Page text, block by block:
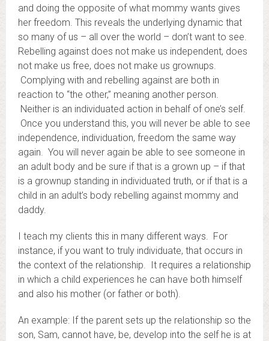
and doing the opposite of what mommy wants gives
her freedom. This reveals the underlying dynamic that
so many of us – all over the world – don’t want to see.
Rebelling against does not make us independent, does
not make us free, does not make us grownups.
Complying with and rebelling against are both in
reaction to “the other,” meaning another person.
Neither is an individuated action in behalf of one’s self.
Once you understand this, you will never be able to see
independence, individuation, freedom the same way
again. You will never again be able to see someone in
an adult body and be sure if that is a grown up – if that
is a grownup standing in individuated truth, or if that is a
child in an adult’s body rebelling against mommy and
daddy.
I teach my clients this in many different ways. For
instance, if you want to truly individuate, that occurs in
the context of the relationship. It requires a relationship
in which a child experiences he can have both himself
and also his mother (or father or both).
An example: If the parent sets up the relationship so the
son, Sam, cannot have, be, develop into the self he is at